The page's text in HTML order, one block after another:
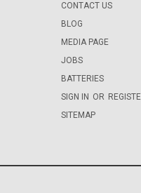
CONTACT US
BLOG
MEDIA PAGE
JOBS
BATTERIES
SIGN IN OR
SITEMAP